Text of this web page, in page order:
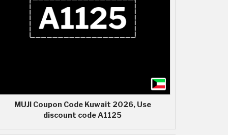
MUJI Coupon Code Kuwait 2026, Use
discount code A1125